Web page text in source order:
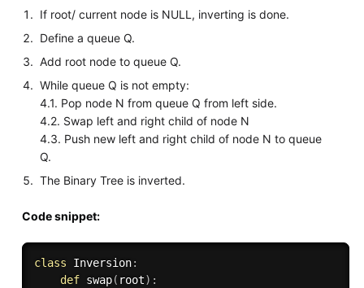
If root/ current node is NULL, inverting is done.
Define a queue Q.
Add root node to queue Q.
While queue Q is not empty:
4.1. Pop node N from queue Q from left side.
4.2. Swap left and right child of node N
4.3. Push new left and right child of node N to queue
Q.
The Binary Tree is inverted.
Code snippet:
class Inversion:
def swap( root) :